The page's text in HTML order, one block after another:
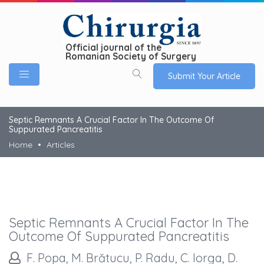
Official journal of the
Romanian Society of Surgery
Submit Your Article
Septic Remnants A Crucial Factor In The Outcome Of
Suppurated Pancreatitis
Home
Articles
Septic Remnants A Crucial Factor In The
Outcome Of Suppurated Pancreatitis
F. Popa, M. Brătucu, P. Radu, C. Iorga, D.